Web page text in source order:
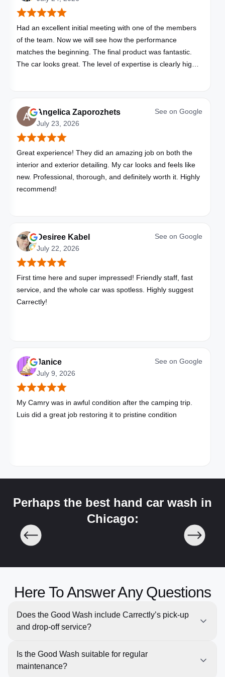
Had an excellent initial meeting with one of the members
of the team. Now we will see how the performance
matches the beginning. The final product was fantastic.
The car looks great. The level of expertise is clearly high
Angelica Zaporozhets
July 23, 2026
See on Google
Great experience! They did an amazing job on both the
interior and exterior detailing. My car looks and feels like
new. Professional, thorough, and definitely worth it. Highly
recommend!
Desiree Kabel
July 22, 2026
See on Google
First time here and super impressed! Friendly staff, fast
service, and the whole car was spotless. Highly suggest
Carrectly!
Janice
July 9, 2026
See on Google
My Camry was in awful condition after the camping trip.
Luis did a great job restoring it to pristine condition
Perhaps the best hand car wash in
Chicago:
Here To Answer Any Questions
Does the Good Wash include Carrectly’s pick-up
and drop-off service?
Yes, like all our services, the Good Wash comes with
free pick-up and return for your convenience, saving
Is the Good Wash suitable for regular
maintenance?